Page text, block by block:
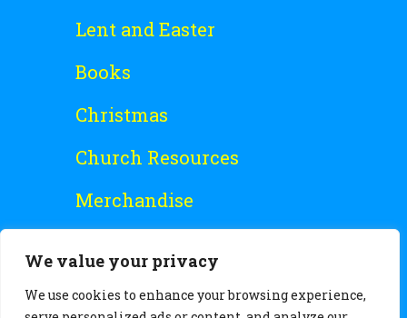
We value your privacy
We use cookies to enhance your browsing experience,
Lent and Easter
Books
Christmas
Church Resources
Merchandise
Free Stuff